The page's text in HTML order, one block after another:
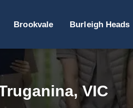
Brookvale Burleigh Heads
VIC